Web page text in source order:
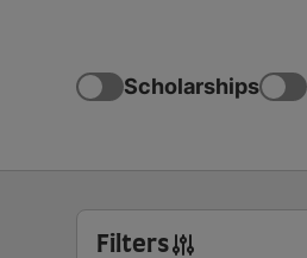
Scholarships
Filters